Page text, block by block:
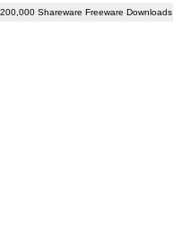
Shareware Freeware Downloads